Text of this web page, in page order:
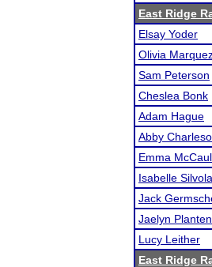
East Ridge
Elsay Yoder
Olivia
Sam Peterson
Cheslea Bonk
Adam Hague
Abby
Emma
Isabelle Silvola
Jack
Jaelyn
Lucy Leither
East Ridge